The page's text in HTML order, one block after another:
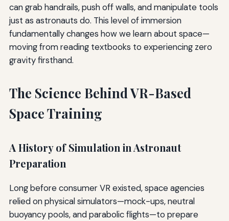
can grab handrails, push off walls, and manipulate tools
just as astronauts do. This level of immersion
fundamentally changes how we learn about space—
moving from reading textbooks to experiencing zero
gravity firsthand.
The Science Behind VR-Based
Space Training
A History of Simulation in Astronaut
Preparation
Long before consumer VR existed, space agencies
relied on physical simulators—mock-ups, neutral
buoyancy pools, and parabolic flights—to prepare